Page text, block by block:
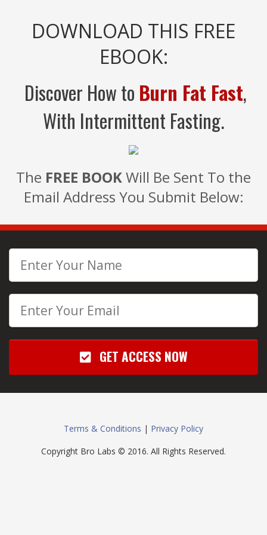
DOWNLOAD THIS FREE
EBOOK:
Discover How to Burn Fat Fast,
With Intermittent Fasting.
The FREE BOOKWill Be Sent To the
Email Address You Submit Below:
GET ACCESS NOW
Terms & Conditions | Privacy Policy
Copyright Bro Labs © 2016. All Rights Reserved.